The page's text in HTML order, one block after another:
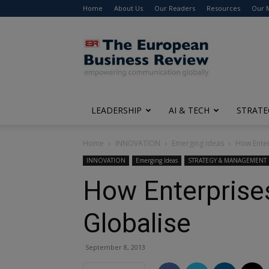
Home About Us Our Readers Resources Our
The
European
Business
Review
LEADERSHIP AI & TECH
Home INNOVATION Emerging Ideas How
INNOVATION Emerging Ideas STRATEGY & MANAGEMENT
How
Globalise
September 8, 2013